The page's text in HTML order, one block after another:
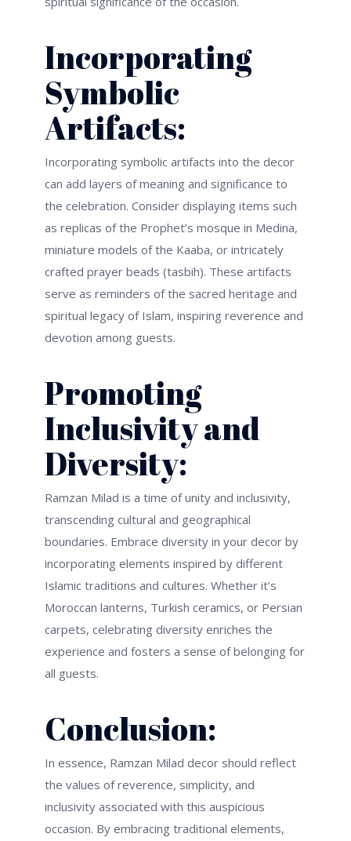
Incorporating
Symbolic
Artifacts:
Incorporating symbolic artifacts into the decor
can add layers of meaning and significance to
the celebration. Consider displaying items such
as replicas of the Prophet’s mosque in Medina,
miniature models of the Kaaba, or intricately
crafted prayer beads (tasbih). These artifacts
serve as reminders of the sacred heritage and
spiritual legacy of Islam, inspiring reverence and
devotion among guests.
Promoting
Inclusivity and
Diversity:
Ramzan Milad is a time of unity and inclusivity,
transcending cultural and geographical
boundaries. Embrace diversity in your decor by
incorporating elements inspired by different
Islamic traditions and cultures. Whether it’s
Moroccan lanterns, Turkish ceramics, or Persian
carpets, celebrating diversity enriches the
experience and fosters a sense of belonging for
all guests.
Conclusion:
In essence, Ramzan Milad decor should reflect
the values of reverence, simplicity, and
inclusivity associated with this auspicious
occasion. By embracing traditional elements,